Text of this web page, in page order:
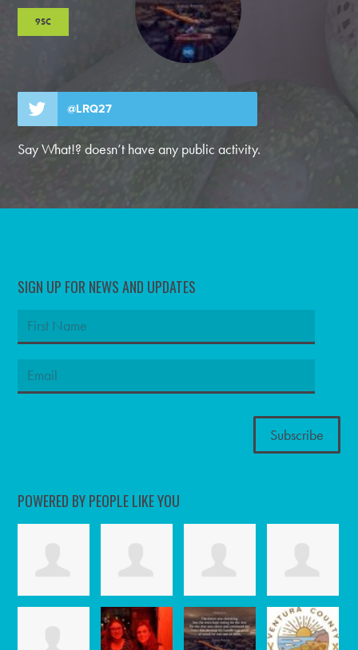
9SC
@LRQ27
Say What!? doesn’t have any public activity.
SIGN UP FOR NEWS AND UPDATES
POWERED BY PEOPLE LIKE YOU